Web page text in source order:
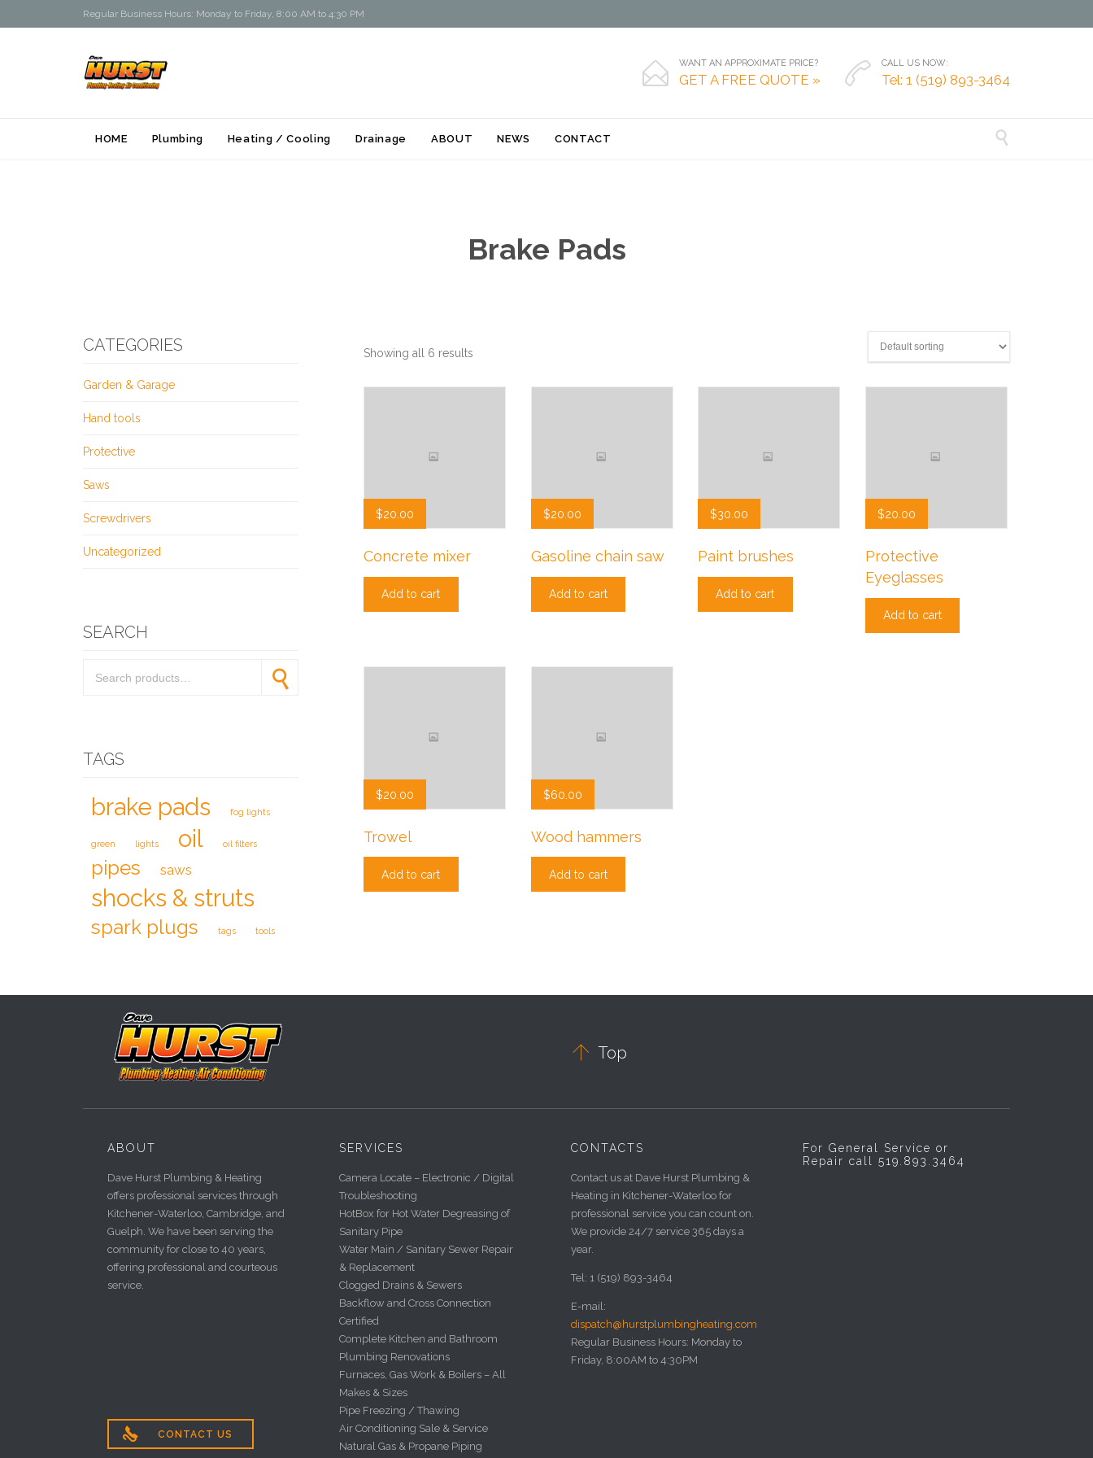
Regular Business Hours: Monday to Friday, 8:00 AM to 4:30 PM
 WANT AN APPROXIMATE PRICE?
GET A FREE QUOTE »  CALL US NOW:
Tel: 1 (519) 893-3464
to
HOME Plumbing Heating / Cooling Drainage ABOUT NEWS CONTACT 
Brake Pads
CATEGORIES
Garden & Garage
Hand tools
Protective
Saws
Screwdrivers
Uncategorized
SEARCH
TAGS
brake pads fog lights
green lights oil oil filters
pipes saws
shocks & struts
spark plugs tags tools
Showing all 6 results
$20.00
Concrete mixer
Add to cart
$20.00
Gasoline chain saw
Add to cart
$30.00
Paint brushes
Add to cart
$20.00
Protective
Eyeglasses
Add to cart
$20.00
Trowel
Add to cart
$60.00
Wood hammers
Add to cart
 Top
ABOUT
Dave Hurst Plumbing & Heating
offers professional services through
Kitchener-Waterloo, Cambridge, and
Guelph. We have been serving the
community for close to 40 years,
offering professional and courteous
service.
 CONTACT US
SERVICES
Camera Locate – Electronic / Digital
Troubleshooting
HotBox for Hot Water Degreasing of
Sanitary Pipe
Water Main / Sanitary Sewer Repair
& Replacement
Clogged Drains & Sewers
Backflow and Cross Connection
Certified
Complete Kitchen and Bathroom
Plumbing Renovations
Furnaces, Gas Work & Boilers – All
Makes & Sizes
Pipe Freezing / Thawing
Air Conditioning Sale & Service
Natural Gas & Propane Piping
CONTACTS
Contact us at Dave Hurst Plumbing &
Heating in Kitchener-Waterloo for
professional service you can count on.
We provide 24/7 service 365 days a
year.
Tel: 1 (519) 893-3464
E-mail:
dispatch@hurstplumbingheating.com
Regular Business Hours: Monday to
Friday, 8:00AM to 4:30PM
For General Service or
Repair call 519.893.3464